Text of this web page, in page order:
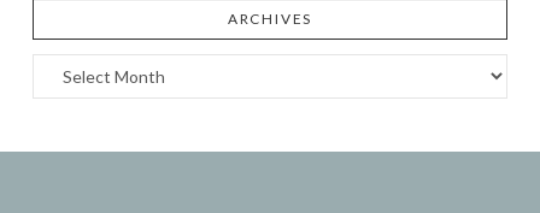
ARCHIVES
Archives